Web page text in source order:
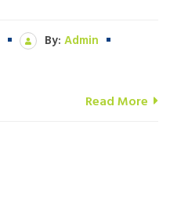
By: Admin
Read More